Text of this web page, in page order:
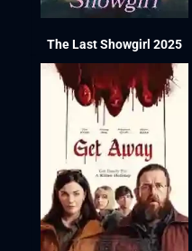
The Last Showgirl 2025